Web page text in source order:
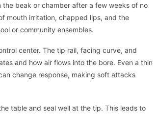
beak or chamber after a few weeks of no
mouth irritation, chapped lips, and the
or community ensembles.
center. The tip rail, facing curve, and
and how air flows into the bore. Even a thin
change response, making soft attacks
table and seal well at the tip. This leads to